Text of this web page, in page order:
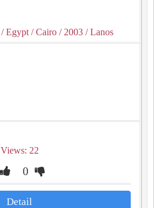
/ Egypt / Cairo / 2003 / Lanos
Views: 22
0
Detail